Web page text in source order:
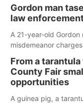
Gordon man
law
A 21-year-old
misdemeanor
reports of a possible
From a
County Fair
opportunities
A guinea pig, a